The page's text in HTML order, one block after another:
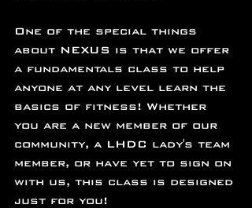
One of the special things
about NEXUS is that we offer
a fundamentals class to help
anyone at any level learn the
basics of fitness! Whether
you are a new member of our
community, a LHDC lady's team
member, or have yet to sign on
with us, this class is designed
just for you!